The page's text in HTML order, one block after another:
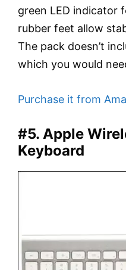
green LED indicator
rubber feet allow
The pack doesn’t
which you would
Purchase it from
#5. Apple
Keyboard